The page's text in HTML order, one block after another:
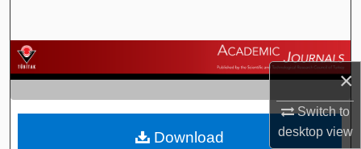
×
Switch to
desktopview
Browse Journals
My Account
About
Download